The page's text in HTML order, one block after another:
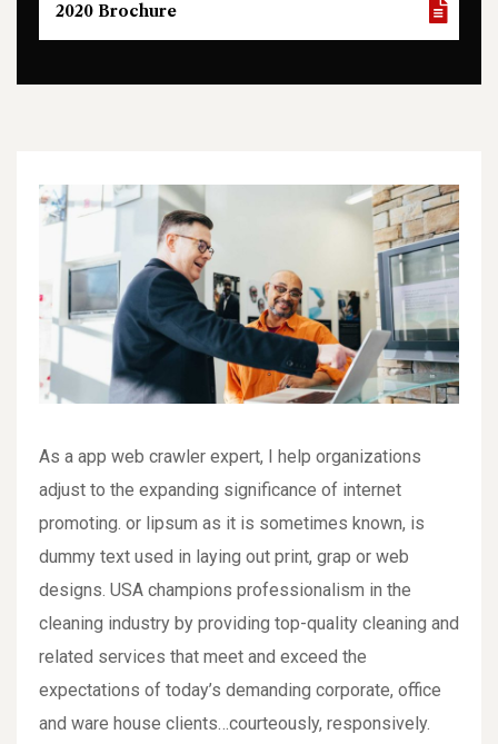
2020 Brochure
As a app web crawler expert, I help organizations
adjust to the expanding significance of internet
promoting. or lipsum as it is sometimes known, is
dummy text used in laying out print, grap or web
designs. USA champions professionalism in the
cleaning industry by providing top-quality cleaning and
related services that meet and exceed the
expectations of today’s demanding corporate, office
and ware house clients…courteously, responsively.